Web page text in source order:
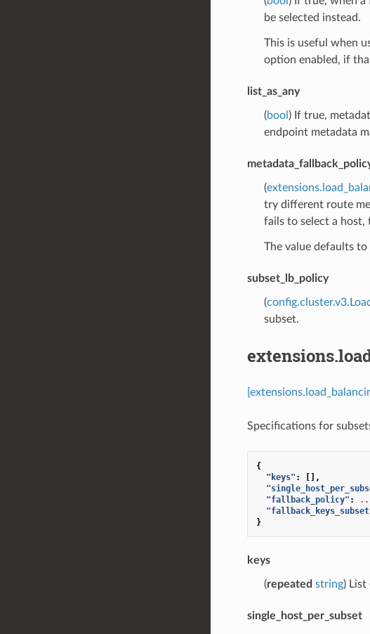
be selected instead.
This is useful when
option enabled, if
list_as_any
(bool ) If true,
endpoint metadata
(
try different route
fails to select a host,
The value defaults to
subset_lb_policy
(
subset.
Specifications for
{
"keys" :
[],
"fallback_policy" :
}
keys
(repeated string) List
single_host_per_subset